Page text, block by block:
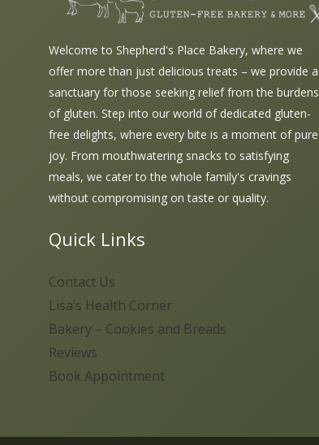
Welcome to Shepherd's Place Bakery, where we
offer more than just delicious treats – we provide a
sanctuary for those seeking relief from the burdens
of gluten. Step into our world of dedicated gluten-
free delights, where every bite is a moment of pure
joy. From mouthwatering snacks to satisfying
meals, we cater to the whole family's cravings
without compromising on taste or quality.
Quick Links
Contact Us
Lisa’s Health Corner
Bakery – Cookies and Breads
Reviews
Book Appointment